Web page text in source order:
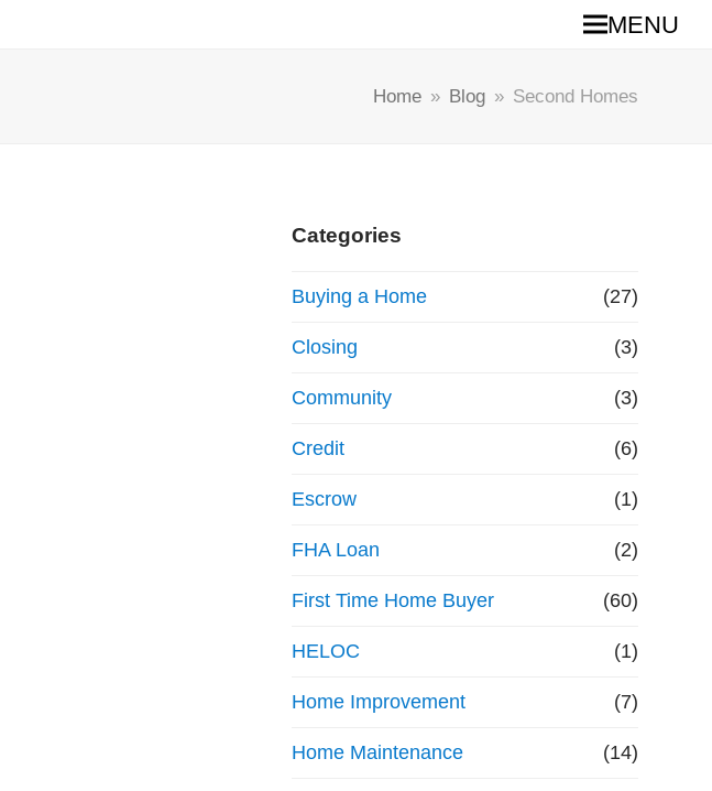
MENU
Home » Blog » Second Homes
Categories
Buying a Home (27)
Closing (3)
Community (3)
Credit (6)
Escrow (1)
FHA Loan (2)
First Time Home Buyer (60)
HELOC (1)
Home Improvement (7)
Home Maintenance (14)